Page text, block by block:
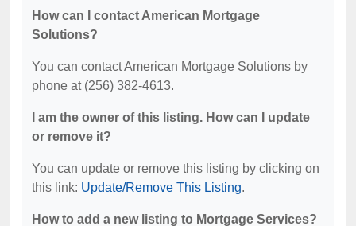
How can I contact American Mortgage
Solutions?
You can contact American Mortgage Solutions by
phone at (256) 382-4613.
I am the owner of this listing. How can I update
or remove it?
You can update or remove this listing by clicking on
this link: Update/Remove This Listing.
How to add a new listing to Mortgage Services?